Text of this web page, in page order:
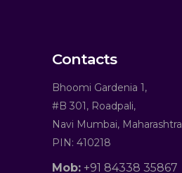
Contacts
Bhoomi Gardenia 1,
#B 301, Roadpali,
Navi Mumbai, Maharashtra
PIN: 410218
Mob: +91 84338 35867